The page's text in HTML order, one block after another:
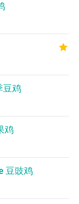
豆鸡
鸡
豆豉鸡